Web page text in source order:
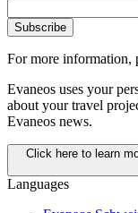
Subscribe
For more information,
Evaneos uses your
about your travel
Evaneos news.
Click here to learn
Languages